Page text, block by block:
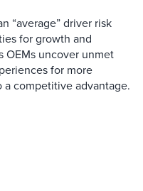
“average” driver risk
for growth and
OEMs uncover unmet
for more
competitive advantage.